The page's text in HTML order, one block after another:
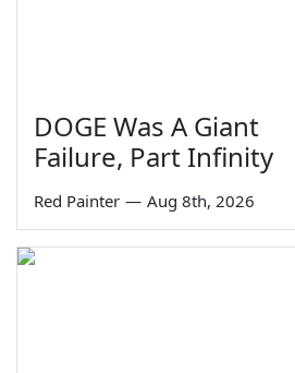
DOGE Was A Giant
Failure, Part Infinity
Red Painter — Aug 8th, 2026